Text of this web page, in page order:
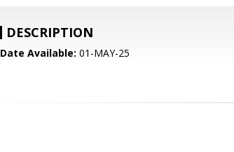
DESCRIPTION
Date Available: 01-MAY-25